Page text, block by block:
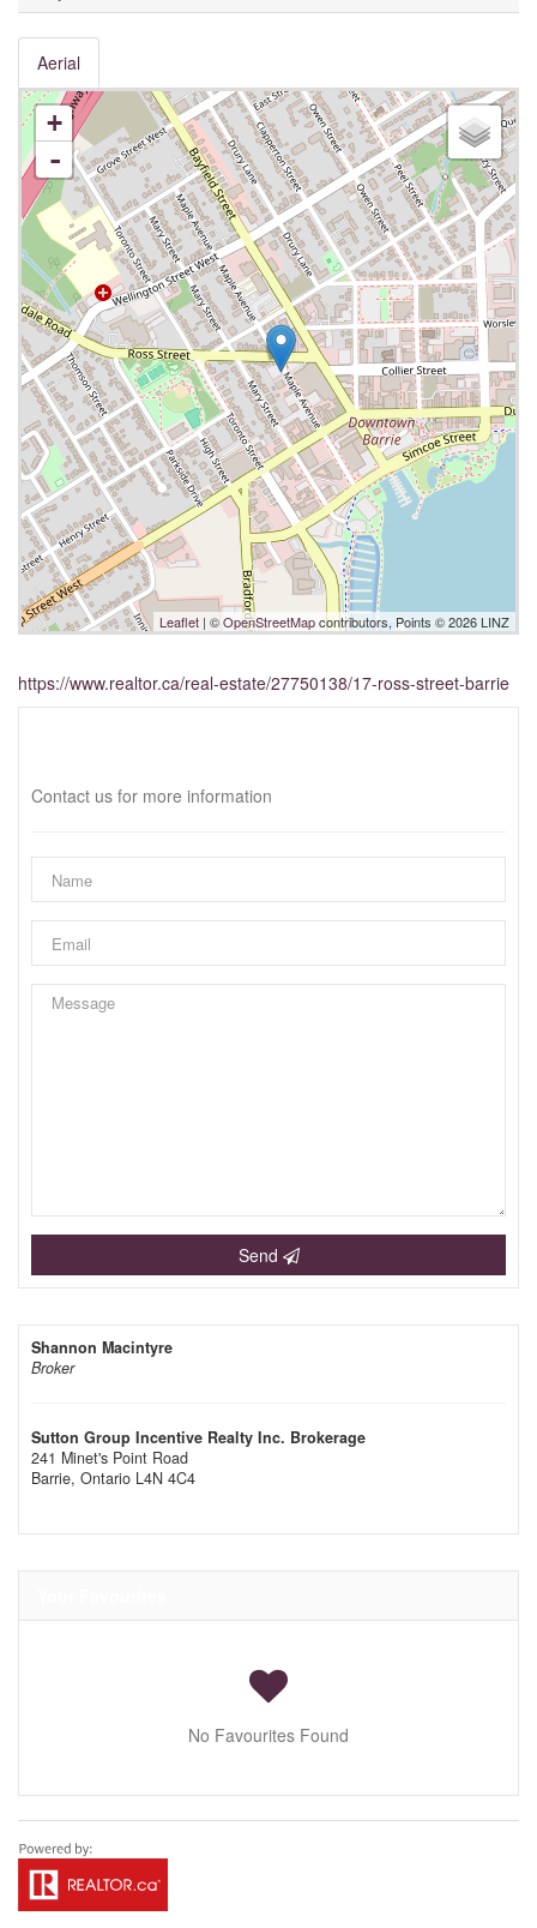
Aerial
+
-
Leaflet | ©OpenStreetMapcontributors, Points © 2026 LINZ
https://www.realtor.ca/real-estate/27750138/17-ross-street-barrie
Contact us for more information
Send
Shannon Macintyre
Broker
Sutton Group Incentive Realty Inc. Brokerage
241 Minet's Point Road
Barrie, Ontario L4N 4C4
No Favourites Found